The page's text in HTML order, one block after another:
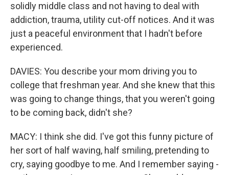
solidly middle class and not having to deal with
addiction, trauma, utility cut-off notices. And it was
just a peaceful environment that I hadn't before
experienced.
DAVIES: You describe your mom driving you to
college that freshman year. And she knew that this
was going to change things, that you weren't going
to be coming back, didn't she?
MACY: I think she did. I've got this funny picture of
her sort of half waving, half smiling, pretending to
cry, saying goodbye to me. And I remember saying -